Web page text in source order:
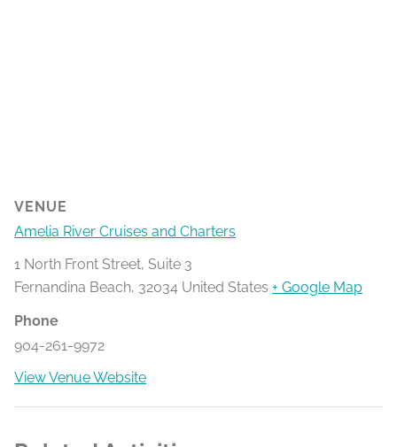
VENUE
Amelia River Cruises and Charters
1 North Front Street, Suite 3
Fernandina Beach, 32034 United States + Google Map
Phone
904-261-9972
View Venue Website